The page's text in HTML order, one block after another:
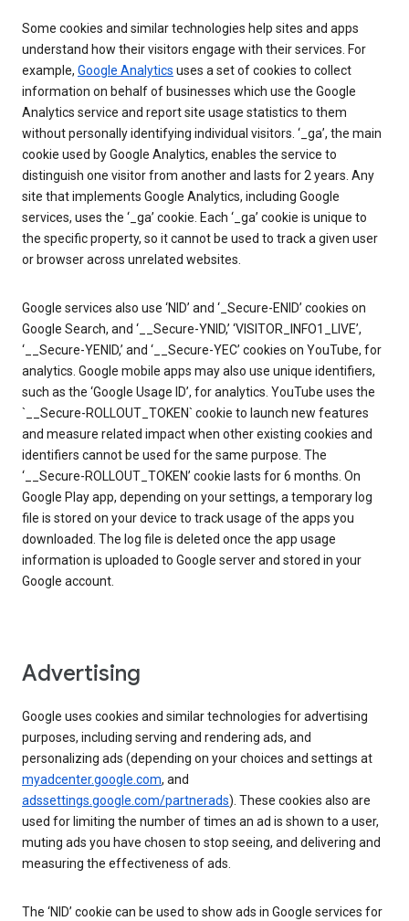
Some cookies and similar technologies help sites and apps
understand how their visitors engage with their services. For
example, Google Analytics uses a set of cookies to collect
information on behalf of businesses which use the Google
Analytics service and report site usage statistics to them
without personally identifying individual visitors. ‘_ga’, the main
cookie used by Google Analytics, enables the service to
distinguish one visitor from another and lasts for 2 years. Any
site that implements Google Analytics, including Google
services, uses the ‘_ga’ cookie. Each ‘_ga’ cookie is unique to
the specific property, so it cannot be used to track a given user
or browser across unrelated websites.
Google services also use ‘NID’ and ‘_Secure-ENID’ cookies on
Google Search, and ‘__Secure-YNID,’ ‘VISITOR_INFO1_LIVE’,
‘__Secure-YENID,’ and ‘__Secure-YEC’ cookies on YouTube, for
analytics. Google mobile apps may also use unique identifiers,
such as the ‘Google Usage ID’, for analytics. YouTube uses the
`__Secure-ROLLOUT_TOKEN` cookie to launch new features
and measure related impact when other existing cookies and
identifiers cannot be used for the same purpose. The
‘__Secure-ROLLOUT_TOKEN’ cookie lasts for 6 months. On
Google Play app, depending on your settings, a temporary log
file is stored on your device to track usage of the apps you
downloaded. The log file is deleted once the app usage
information is uploaded to Google server and stored in your
Google account.
Advertising
Google uses cookies and similar technologies for advertising
purposes, including serving and rendering ads, and
personalizing ads (depending on your choices and settings at
myadcenter.google.com, and
adssettings.google.com/partnerads). These cookies also are
used for limiting the number of times an ad is shown to a user,
muting ads you have chosen to stop seeing, and delivering and
measuring the effectiveness of ads.
The ‘NID’ cookie can be used to show ads in Google services for